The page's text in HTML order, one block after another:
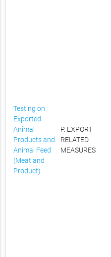
Testing on
Exported
Animal
Products and
Animal Feed
(Meat and
Product)
P. EXPORT
RELATED
MEASURES